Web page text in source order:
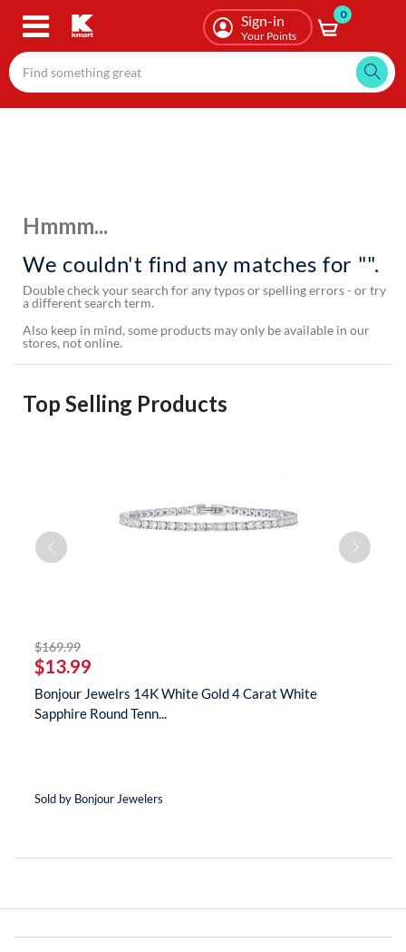
Skip
content
Sign-in
Your Points
0
Hmmm...
We couldn't find any matches for "".
Double check your search for any typos or spelling errors - or try
a different search term.
Also keep in mind, some products may only be available in our
stores, not online.
Top Selling Products
$169.99striked off
$13.99
Bonjour Jewelrs 14K White Gold 4 Carat White
Sapphire Round Tenn...
Sold by Bonjour Jewelers